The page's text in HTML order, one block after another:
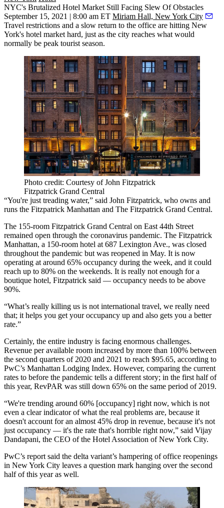
NYC's Brutalized Hotel Market Still Facing Slew Of Obstacles
September 15, 2021 | 8:00 am ET Miriam Hall, New York City
Travel restrictions and a slow return to the office are hitting New
York's hotel market hard, just as the city reaches what would
normally be peak tourist season.
Photo credit: Courtesy of John Fitzpatrick
Fitzpatrick Grand Central
“You're just treading water,” said John Fitzpatrick, who owns and
runs the Fitzpatrick Manhattan and The Fitzpatrick Grand Central.
The 155-room Fitzpatrick Grand Central on East 44th Street
remained open through the coronavirus pandemic. The Fitzpatrick
Manhattan, a 150-room hotel at 687 Lexington Ave., was closed
throughout the pandemic but was reopened in May. It is now
operating at around 65% occupancy during the week, and it could
reach up to 80% on the weekends. It is really not enough for a
boutique hotel, Fitzpatrick said — occupancy needs to be above
90%.
“What’s really killing us is not international travel, we really need
that; it helps you get your occupancy up and also gets you a better
rate.”
Certainly, the entire industry is facing enormous challenges.
Revenue per available room increased by more than 100% between
the second quarters of 2020 and 2021 to reach $95.65, according to
PwC’s Manhattan Lodging Index. However, comparing the current
rates to before the pandemic tells a different story; in the first half of
this year, RevPAR was still down 65% on the same period of 2019.
“We're trending around 60% [occupancy] right now, which is not
even a clear indicator of what the real problems are, because it
doesn't account for an almost 45% drop in revenue, because it's not
just occupancy — it's the rate that's horrible right now,” said Vijay
Dandapani, the CEO of the Hotel Association of New York City.
PwC’s report said the delta variant’s hampering of office reopenings
in New York City leaves a question mark hanging over the second
half of this year as well.